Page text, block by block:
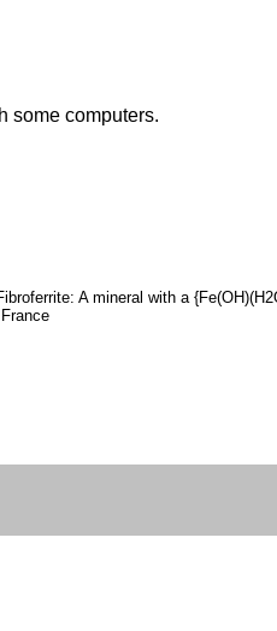
some computers.
A mineral with a